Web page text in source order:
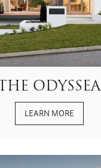
THE ODYSSEA
LEARN MORE